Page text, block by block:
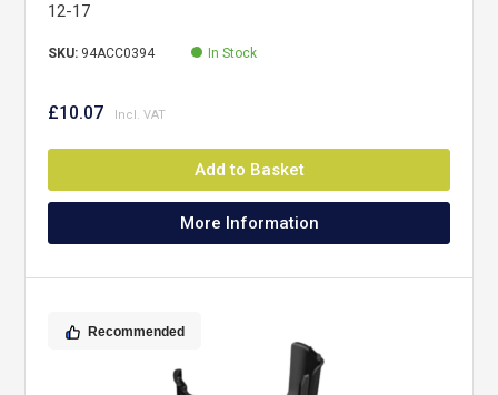
12-17
SKU: 94ACC0394 In Stock
£10.07
Add to Basket
More Information
Recommended